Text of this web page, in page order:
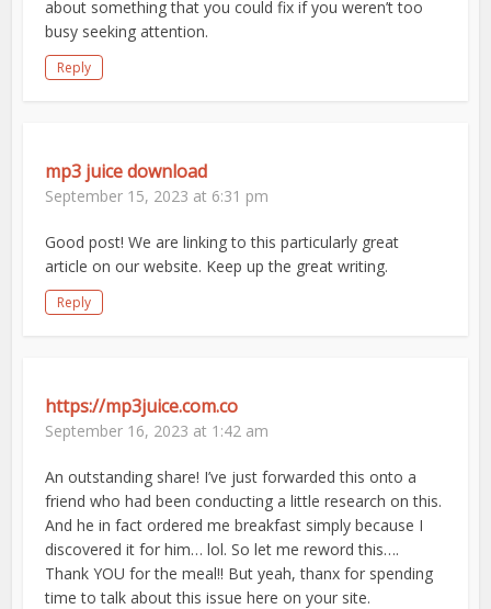
about something that you could fix if you weren’t too
busy seeking attention.
Reply
mp3 juice download
September 15, 2023 at 6:31 pm
Good post! We are linking to this particularly great
article on our website. Keep up the great writing.
Reply
https://mp3juice.com.co
September 16, 2023 at 1:42 am
An outstanding share! I’ve just forwarded this onto a
friend who had been conducting a little research on this.
And he in fact ordered me breakfast simply because I
discovered it for him… lol. So let me reword this….
Thank YOU for the meal!! But yeah, thanx for spending
time to talk about this issue here on your site.